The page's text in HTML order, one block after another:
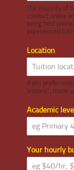
The majority of
conduct online
being held
experienced
Location *
If you prefer
lessons", thank
Academic
Your hourly